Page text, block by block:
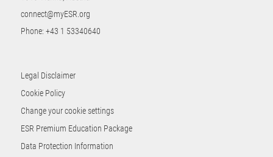
connect@myESR.org
Phone: +43 1 53340640
Legal Disclaimer
Cookie Policy
Change your cookie settings
ESR Premium Education Package
Data Protection Information